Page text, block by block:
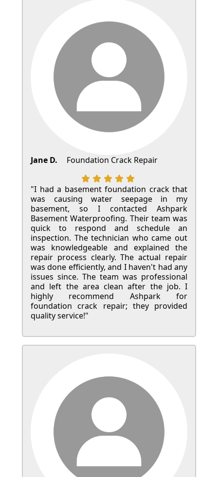
Jane D. Foundation Crack Repair
"I had a basement foundation crack that
was causing water seepage in my
basement, so I contacted Ashpark
Basement Waterproofing. Their team was
quick to respond and schedule an
inspection. The technician who came out
was knowledgeable and explained the
repair process clearly. The actual repair
was done efficiently, and I haven't had any
issues since. The team was professional
and left the area clean after the job. I
highly recommend Ashpark for
foundation crack repair; they provided
quality service!"